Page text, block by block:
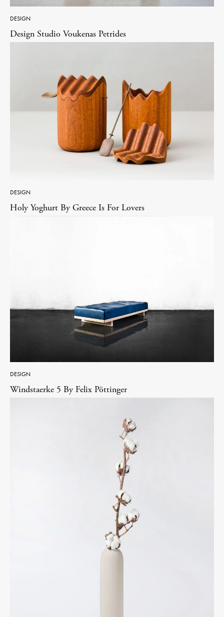
DESIGN
Design Studio Voukenas Petrides
DESIGN
Holy Yoghurt By Greece Is For Lovers
DESIGN
Windstaerke 5 By Felix Pöttinger